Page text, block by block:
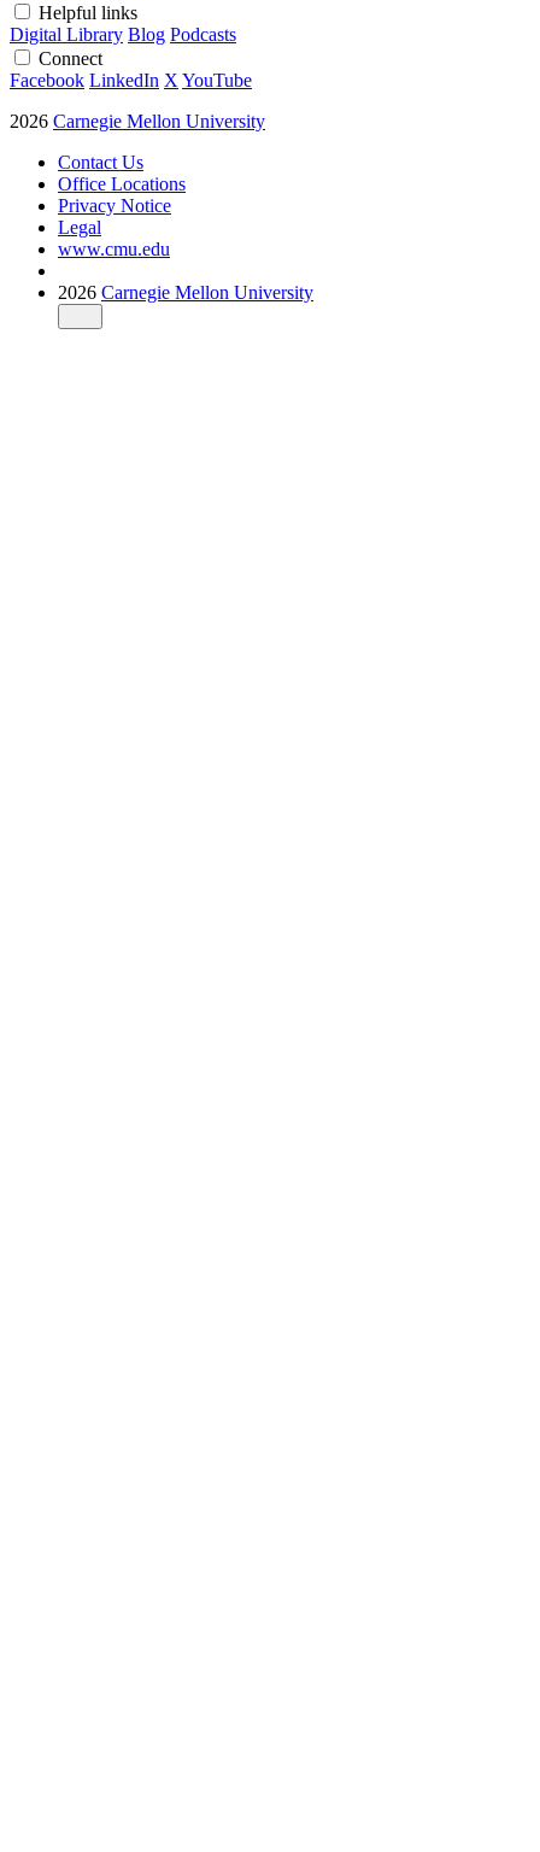
Helpful links
Digital Library Blog Podcasts
Connect
Facebook LinkedIn X YouTube
2026 Carnegie Mellon University
Contact Us
Office Locations
Privacy Notice
Legal
www.cmu.edu
2026 Carnegie Mellon University